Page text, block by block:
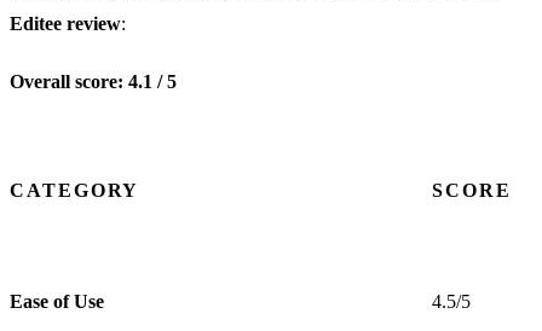
Editee review:
Overall score: 4.1 / 5
CATEGORY SCORE
Ease of Use 4.5/5